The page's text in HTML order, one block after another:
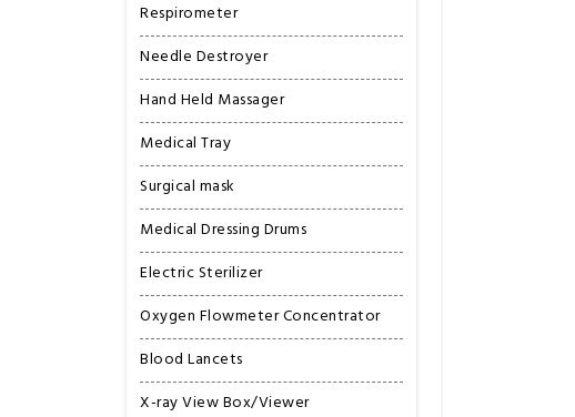
Respirometer
Needle Destroyer
Hand Held Massager
Medical Tray
Surgical mask
Medical Dressing Drums
Electric Sterilizer
Oxygen Flowmeter Concentrator
Blood Lancets
X-ray View Box/Viewer